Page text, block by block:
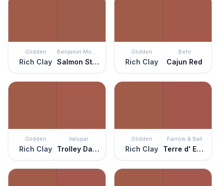
Glidden
Rich Clay
Benjamin Moore
Salmon Stream
Glidden
Rich Clay
Behr
Cajun Red
Glidden
Rich Clay
Valspar
Trolley Dash
Glidden
Rich Clay
Farrow & Ball
Terre d' Egypte